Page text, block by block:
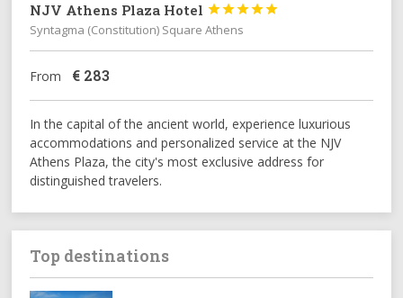
NJV Athens Plaza Hotel 




Syntagma (Constitution) Square Athens
From € 283
In the capital of the ancient world, experience luxurious
accommodations and personalized service at the NJV
Athens Plaza, the city's most exclusive address for
distinguished travelers.
Top destinations